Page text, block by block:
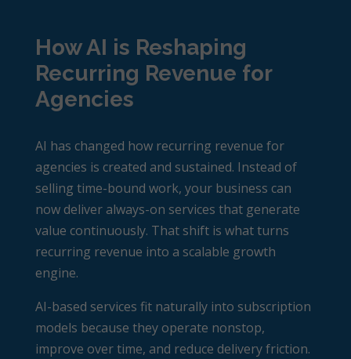
How AI is Reshaping
Recurring Revenue for
Agencies
AI has changed how recurring revenue for
agencies is created and sustained. Instead of
selling time-bound work, your business can
now deliver always-on services that generate
value continuously. That shift is what turns
recurring revenue into a scalable growth
engine.
AI-based services fit naturally into subscription
models because they operate nonstop,
improve over time, and reduce delivery friction.